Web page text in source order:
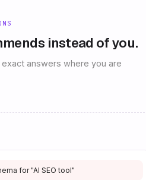
instead of you.
answers where you are
for "AI SEO tool"